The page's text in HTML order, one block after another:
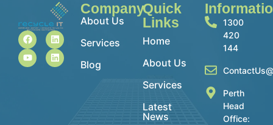
Company
About Us
Services
Blog
Quick
Links
Home
About Us
Services
Latest
News
1300
420
144
Perth
Head
Office: